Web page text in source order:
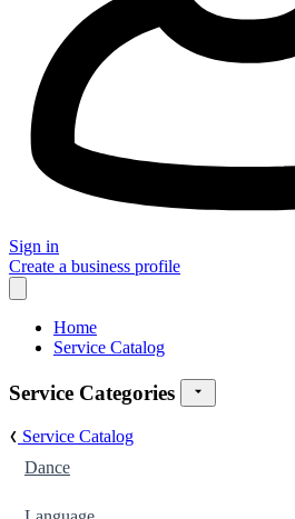
Sign in
Create a business profile
Home
Service Catalog
Service Categories
Service Catalog
Dance